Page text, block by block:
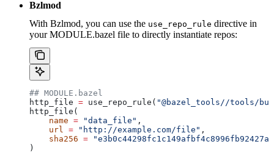
Bzlmod
With Bzlmod, you can use the use_repo_rule directive in
your MODULE.bazel file to directly instantiate repos:
## MODULE.bazel
http_file = use_repo_rule( "@bazel_tools//tools/
http_file(
    name
= "data_file" ,
    url
= "http://example.com/file" ,
    sha256
=
)